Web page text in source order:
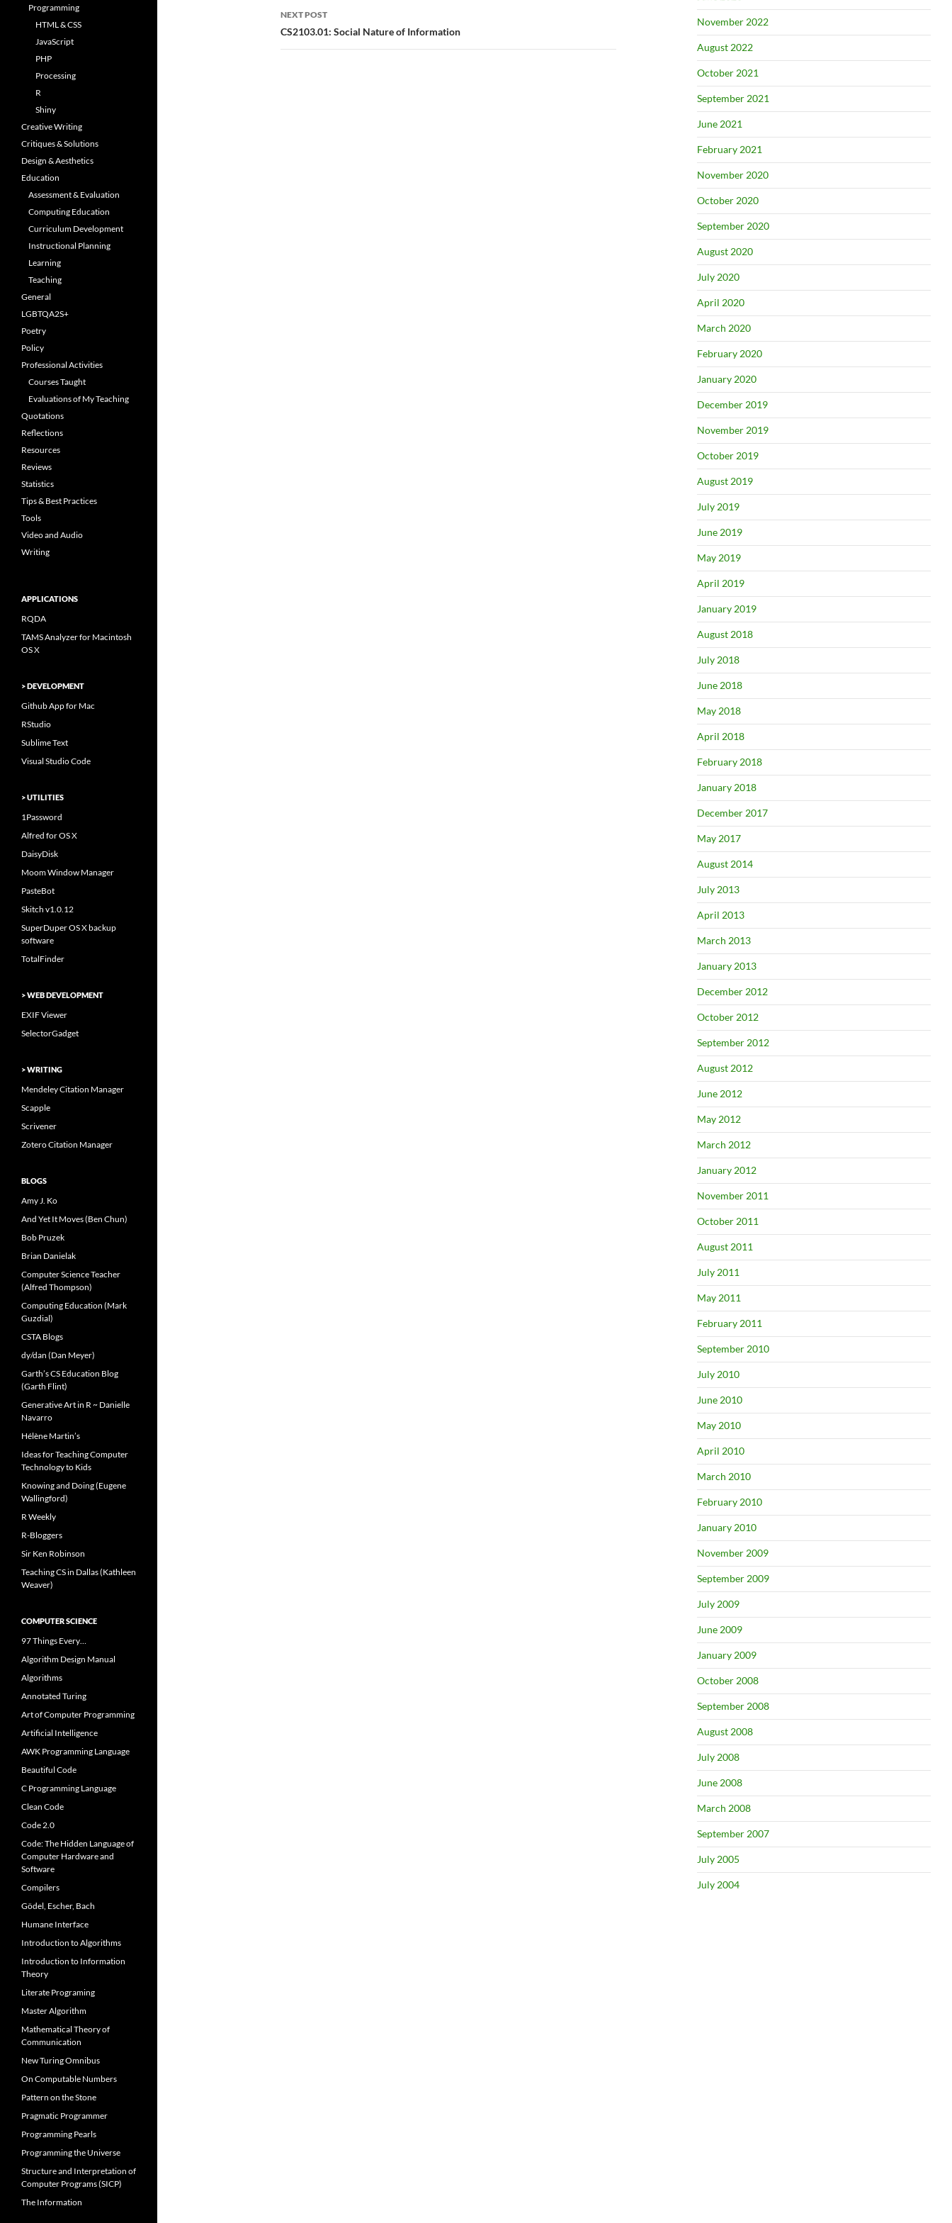
NEXT POST
CS2103.01: Social Nature of Information
November 2022
August 2022
October 2021
September 2021
June 2021
February 2021
November 2020
October 2020
September 2020
August 2020
July 2020
April 2020
March 2020
February 2020
January 2020
December 2019
November 2019
October 2019
August 2019
July 2019
June 2019
May 2019
April 2019
January 2019
August 2018
July 2018
June 2018
May 2018
April 2018
February 2018
January 2018
December 2017
May 2017
August 2014
July 2013
April 2013
March 2013
January 2013
December 2012
October 2012
September 2012
August 2012
June 2012
May 2012
March 2012
January 2012
November 2011
October 2011
August 2011
July 2011
May 2011
February 2011
September 2010
July 2010
June 2010
May 2010
April 2010
March 2010
February 2010
January 2010
November 2009
September 2009
July 2009
June 2009
January 2009
October 2008
September 2008
August 2008
July 2008
June 2008
March 2008
September 2007
July 2005
July 2004
Programming
HTML & CSS
JavaScript
PHP
Processing
R
Shiny
Creative Writing
Critiques & Solutions
Design & Aesthetics
Education
Assessment & Evaluation
Computing Education
Curriculum Development
Instructional Planning
Learning
Teaching
General
LGBTQA2S+
Poetry
Policy
Professional Activities
Courses Taught
Evaluations of My Teaching
Quotations
Reflections
Resources
Reviews
Statistics
Tips & Best Practices
Tools
Video and Audio
Writing
APPLICATIONS
RQDA
TAMS Analyzer for Macintosh
OS X
> DEVELOPMENT
Github App for Mac
RStudio
Sublime Text
Visual Studio Code
> UTILITIES
1Password
Alfred for OS X
DaisyDisk
Moom Window Manager
PasteBot
Skitch v1.0.12
SuperDuper OS X backup
software
TotalFinder
> WEB DEVELOPMENT
EXIF Viewer
SelectorGadget
> WRITING
Mendeley Citation Manager
Scapple
Scrivener
Zotero Citation Manager
BLOGS
Amy J. Ko
And Yet It Moves (Ben Chun)
Bob Pruzek
Brian Danielak
Computer Science Teacher
(Alfred Thompson)
Computing Education (Mark
Guzdial)
CSTA Blogs
dy/dan (Dan Meyer)
Garth’s CS Education Blog
(Garth Flint)
Generative Art in R ~ Danielle
Navarro
Hélène Martin’s
Ideas for Teaching Computer
Technology to Kids
Knowing and Doing (Eugene
Wallingford)
R Weekly
R-Bloggers
Sir Ken Robinson
Teaching CS in Dallas (Kathleen
Weaver)
COMPUTER SCIENCE
97 Things Every…
Algorithm Design Manual
Algorithms
Annotated Turing
Art of Computer Programming
Artificial Intelligence
AWK Programming Language
Beautiful Code
C Programming Language
Clean Code
Code 2.0
Code: The Hidden Language of
Computer Hardware and
Software
Compilers
Gödel, Escher, Bach
Humane Interface
Introduction to Algorithms
Introduction to Information
Theory
Literate Programing
Master Algorithm
Mathematical Theory of
Communication
New Turing Omnibus
On Computable Numbers
Pattern on the Stone
Pragmatic Programmer
Programming Pearls
Programming the Universe
Structure and Interpretation of
Computer Programs (SICP)
The Information